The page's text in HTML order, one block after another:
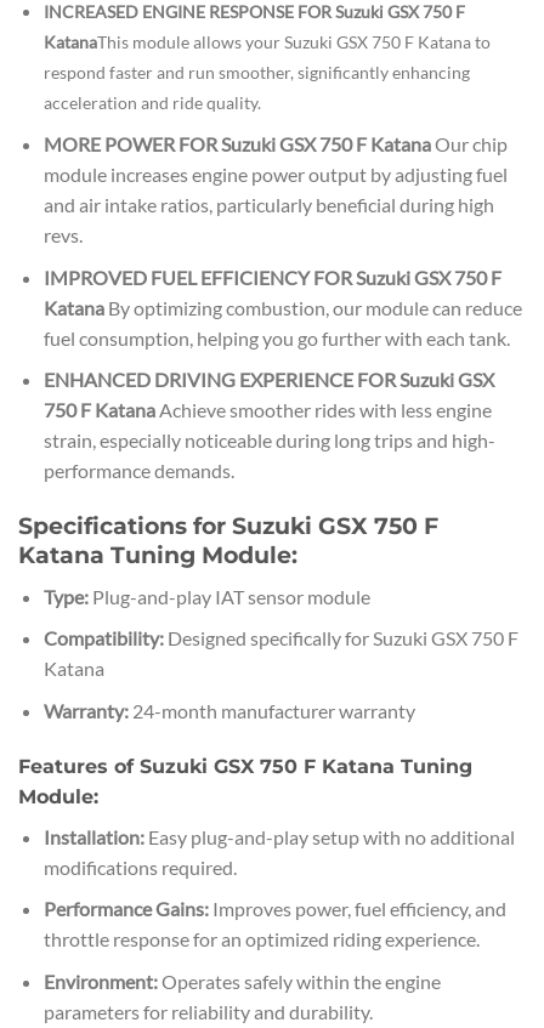
INCREASED ENGINE RESPONSE FOR Suzuki GSX 750 F
KatanaThis module allows your Suzuki GSX 750 F Katana to
respond faster and run smoother, significantly enhancing
acceleration and ride quality.
MORE POWER FOR Suzuki GSX 750 F KatanaOur chip
module increases engine power output by adjusting fuel
and air intake ratios, particularly beneficial during high
revs.
IMPROVED FUEL EFFICIENCY FOR Suzuki GSX 750 F
KatanaBy optimizing combustion, our module can reduce
fuel consumption, helping you go further with each tank.
ENHANCED DRIVING EXPERIENCE FOR Suzuki GSX
750 F KatanaAchieve smoother rides with less engine
strain, especially noticeable during long trips and high-
performance demands.
Specifications for Suzuki GSX 750 F
Katana Tuning Module:
Type:Plug-and-play IAT sensor module
Compatibility:Designed specifically for Suzuki GSX 750 F
Katana
Warranty:24-month manufacturer warranty
Features of Suzuki GSX 750 F Katana Tuning
Module:
Installation:Easy plug-and-play setup with no additional
modifications required.
Performance Gains:Improves power, fuel efficiency, and
throttle response for an optimized riding experience.
Environment:Operates safely within the engine
parameters for reliability and durability.